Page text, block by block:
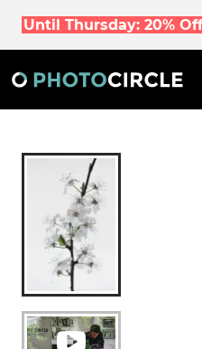
Until Thursday: 20%